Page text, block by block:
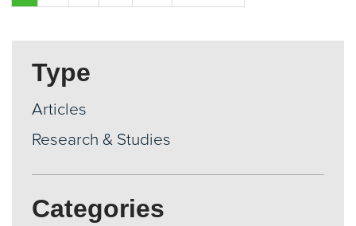
Type
Articles
Research & Studies
Categories